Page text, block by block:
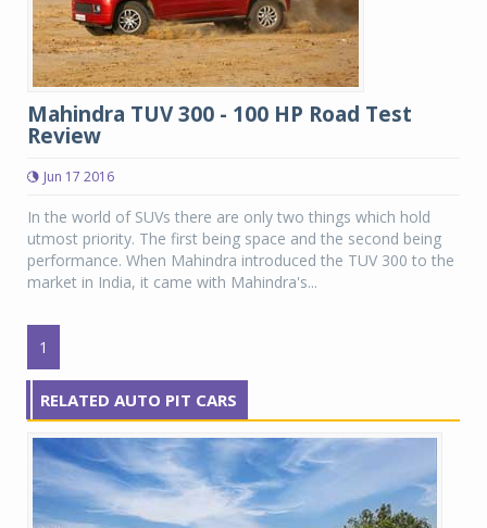
Mahindra TUV 300 - 100 HP Road Test
Review
Jun 17 2016
In the world of SUVs there are only two things which hold
utmost priority. The first being space and the second being
performance. When Mahindra introduced the TUV 300 to the
market in India, it came with Mahindra's...
1
RELATED AUTO PIT CARS